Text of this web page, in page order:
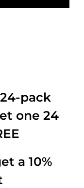
pack
one 24
a 10%